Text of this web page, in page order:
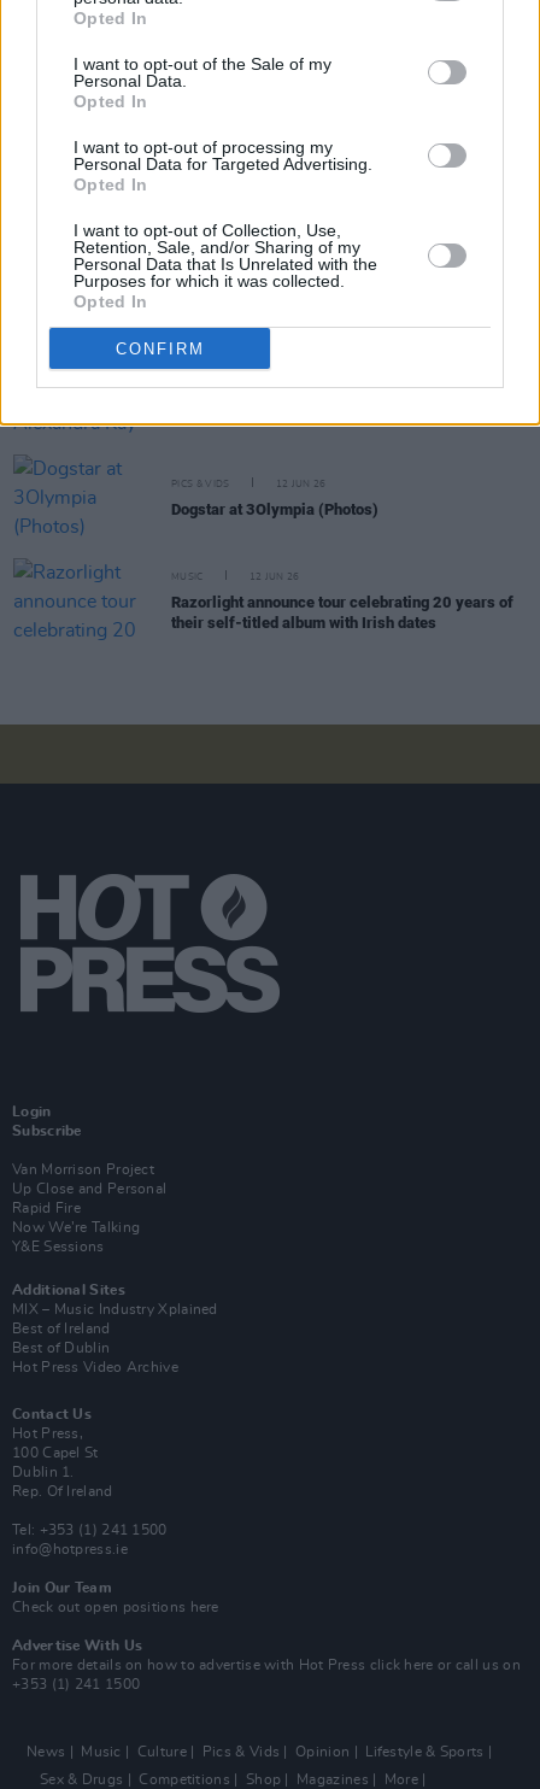
Opted In
I want to opt-out of the Sale of my
Personal Data.
Opted In
I want to opt-out of processing my
Personal Data for Targeted Advertising.
Opted In
I want to opt-out of Collection, Use,
Retention, Sale, and/or Sharing of my
Personal Data that Is Unrelated with the
Purposes for which it was collected.
Opted In
CONFIRM
MUSIC 10 JUL 26
Aaron Rowe announces Belfast, Limerick and
MUSIC 08 JUL 26
Electric Picnic 2026: ArtLot stage line-up
MUSIC 03 JUL 26
MUSIC 29 JUN 26
PICS & VIDS 12 JUN 26
Dogstar at 3Olympia (Photos)
MUSIC 12 JUN 26
Razorlight announce tour celebrating 20 years of
their self-titled album with Irish dates
Login
Subscribe
Van Morrison Project
Up Close and Personal
Rapid Fire
Now We’re Talking
Y&E Sessions
Additional Sites
MIX – Music Industry Xplained
Best of Ireland
Best of Dublin
Hot Press Video Archive
Contact Us
Hot Press,
100 Capel St
Dublin 1.
Rep. Of Ireland
Tel: +353 (1) 241 1500
info@hotpress.ie
Join Our Team
Check out open positions here
Advertise With Us
For more details on how to advertise with Hot Press click here or call us on
+353 (1) 241 1500
News Music Culture Pics & Vids Opinion
Lifestyle & Sports
Sex & Drugs
Competitions Shop Magazines More